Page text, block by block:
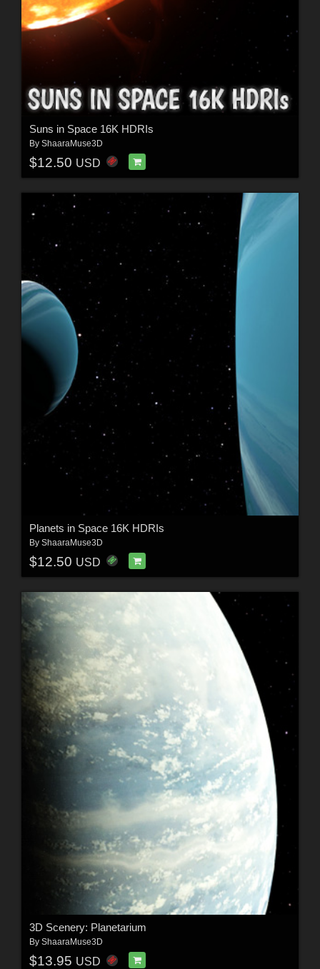
Suns in Space 16K HDRIs
By ShaaraMuse3D
$12.50 USD
Planets in Space 16K HDRIs
By ShaaraMuse3D
$12.50 USD
3D Scenery: Planetarium
By ShaaraMuse3D
$13.95 USD